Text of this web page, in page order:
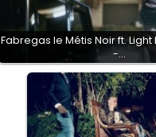
Fabregas le Métis Noir ft. Light
-…